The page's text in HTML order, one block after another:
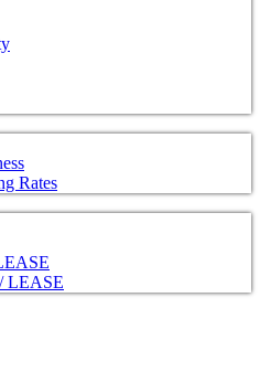
Rates
LEASE